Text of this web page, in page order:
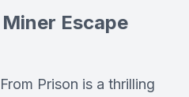
Escape
Prison is a thrilling